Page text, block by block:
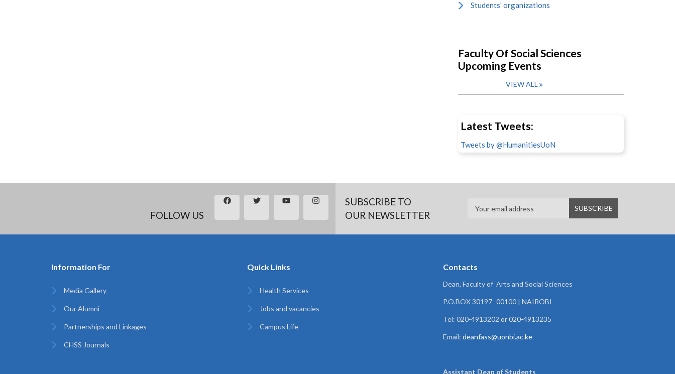
Students' organizations
Faculty Of Social Sciences
Upcoming Events
VIEW ALL
Latest Tweets:
Tweets by @HumanitiesUoN
FOLLOW US
SUBSCRIBE TO
OUR NEWSLETTER
Information For
Media Gallery
Our Alumni
Partnerships and Linkages
CHSS Journals
Quick Links
Health Services
Jobs and vacancies
Campus Life
Contacts
Dean, Faculty of Arts and Social Sciences
P.O.BOX 30197 -00100 | NAIROBI
Tel: 020-4913202 or 020-4913235
Email: deanfass@uonbi.ac.ke
Assistant Dean ofStudents